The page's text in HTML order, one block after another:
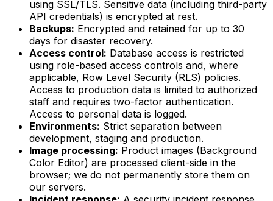
using SSL/TLS. Sensitive data (including third-party
API credentials) is encrypted at rest.
Backups: Encrypted and retained for up to 30
days for disaster recovery.
Access control: Database access is restricted
using role-based access controls and, where
applicable, Row Level Security (RLS) policies.
Access to production data is limited to authorized
staff and requires two-factor authentication.
Access to personal data is logged.
Environments: Strict separation between
development, staging and production.
Image processing: Product images (Background
Color Editor) are processed client-side in the
browser; we do not permanently store them on
our servers.